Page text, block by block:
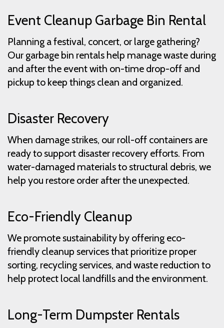
Event Cleanup Garbage Bin Rental
Planning a festival, concert, or large gathering?
Our garbage bin rentals help manage waste during
and after the event with on-time drop-off and
pickup to keep things clean and organized.
Disaster Recovery
When damage strikes, our roll-off containers are
ready to support disaster recovery efforts. From
water-damaged materials to structural debris, we
help you restore order after the unexpected.
Eco-Friendly Cleanup
We promote sustainability by offering eco-
friendly cleanup services that prioritize proper
sorting, recycling services, and waste reduction to
help protect local landfills and the environment.
Long-Term Dumpster Rentals